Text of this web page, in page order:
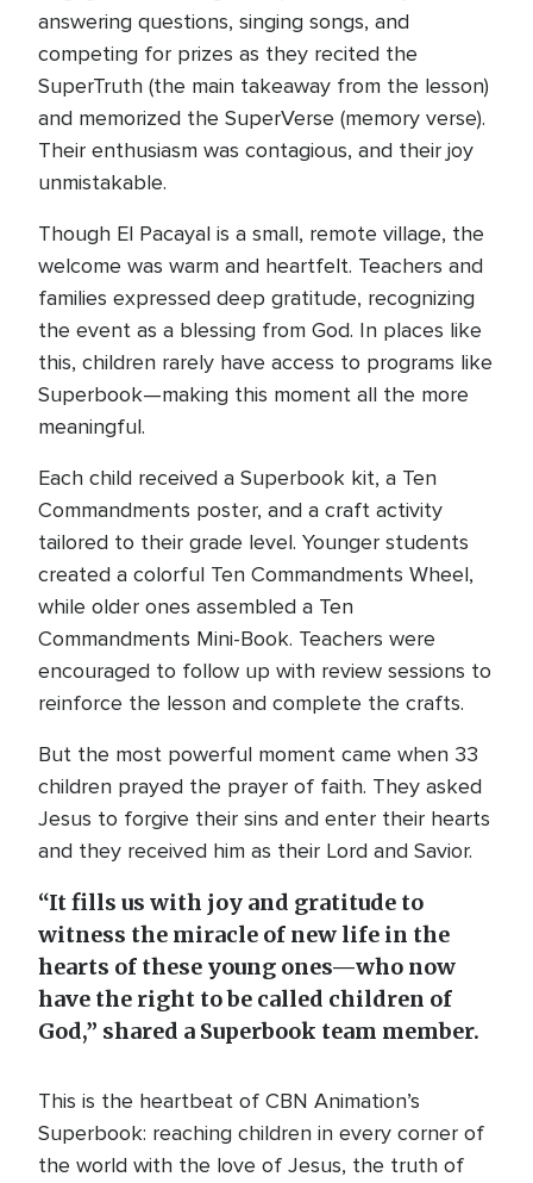
answering questions, singing songs, and
competing for prizes as they recited the
SuperTruth (the main takeaway from the lesson)
and memorized the SuperVerse (memory verse).
Their enthusiasm was contagious, and their joy
unmistakable.
Though El Pacayal is a small, remote village, the
welcome was warm and heartfelt. Teachers and
families expressed deep gratitude, recognizing
the event as a blessing from God. In places like
this, children rarely have access to programs like
Superbook—making this moment all the more
meaningful.
Each child received a Superbook kit, a Ten
Commandments poster, and a craft activity
tailored to their grade level. Younger students
created a colorful Ten Commandments Wheel,
while older ones assembled a Ten
Commandments Mini-Book. Teachers were
encouraged to follow up with review sessions to
reinforce the lesson and complete the crafts.
But the most powerful moment came when 33
children prayed the prayer of faith. They asked
Jesus to forgive their sins and enter their hearts
and they received him as their Lord and Savior.
“It fills us with joy and gratitude to
witness the miracle of new life in the
hearts of these young ones—who now
have the right to be called children of
God,” shared a Superbook team member.
This is the heartbeat of CBN Animation’s
Superbook: reaching children in every corner of
the world with the love of Jesus, the truth of